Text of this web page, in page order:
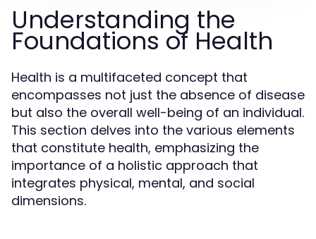
Understanding the
Foundations of Health
Health is a multifaceted concept that
encompasses not just the absence of disease
but also the overall well-being of an individual.
This section delves into the various elements
that constitute health, emphasizing the
importance of a holistic approach that
integrates physical, mental, and social
dimensions.